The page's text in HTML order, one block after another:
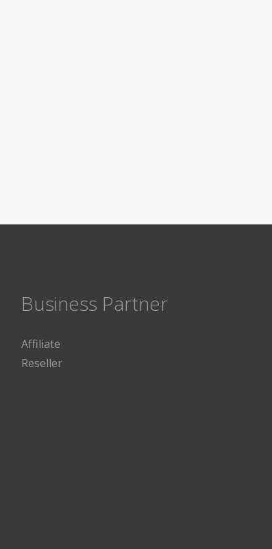
Business Partner
Affiliate
Reseller